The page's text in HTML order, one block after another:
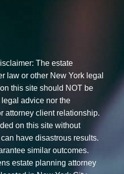
The estate
law or other New York legal
this site should NOT be
advice nor the
attorney client relationship.
on this site without
have disastrous results.
similar outcomes.
estate planning attorney